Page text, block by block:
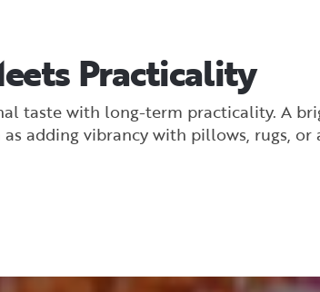
Practicality
taste with long-term practicality. A
adding vibrancy with pillows, rugs,